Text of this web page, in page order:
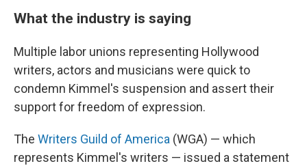
What the industry is saying
Multiple labor unions representing Hollywood
writers, actors and musicians were quick to
condemn Kimmel's suspension and assert their
support for freedom of expression.
The Writers Guild of America (WGA) — which
represents Kimmel's writers — issued a statement